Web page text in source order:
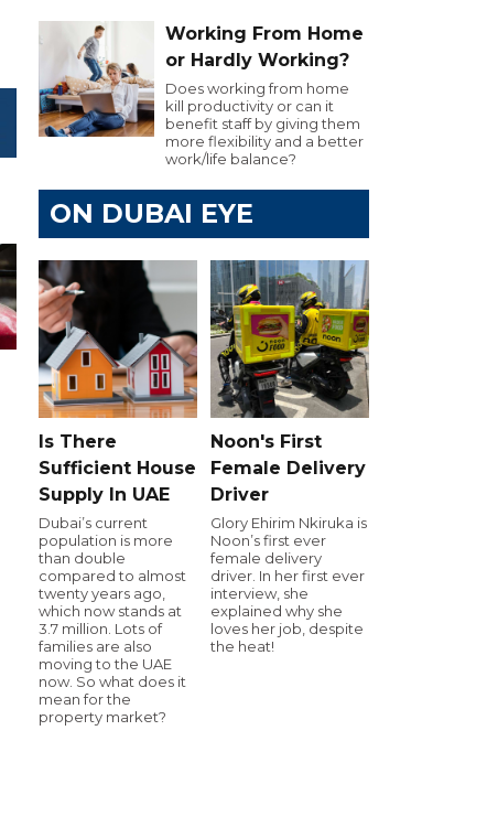
Working From Home
or Hardly Working?
Does working from home
kill productivity or can it
benefit staff by giving them
more flexibility and a better
work/life balance?
ON DUBAI EYE
Is There
Sufficient House
Supply In UAE
Dubai’s current
population is more
than double
compared to almost
twenty years ago,
which now stands at
3.7 million. Lots of
families are also
moving to the UAE
now. So what does it
mean for the
property market?
Noon's First
Female Delivery
Driver
Glory Ehirim Nkiruka is
Noon’s first ever
female delivery
driver. In her first ever
interview, she
explained why she
loves her job, despite
the heat!